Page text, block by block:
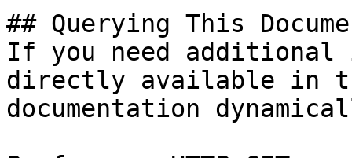
## Querying This
If you need
directly available in
documentation